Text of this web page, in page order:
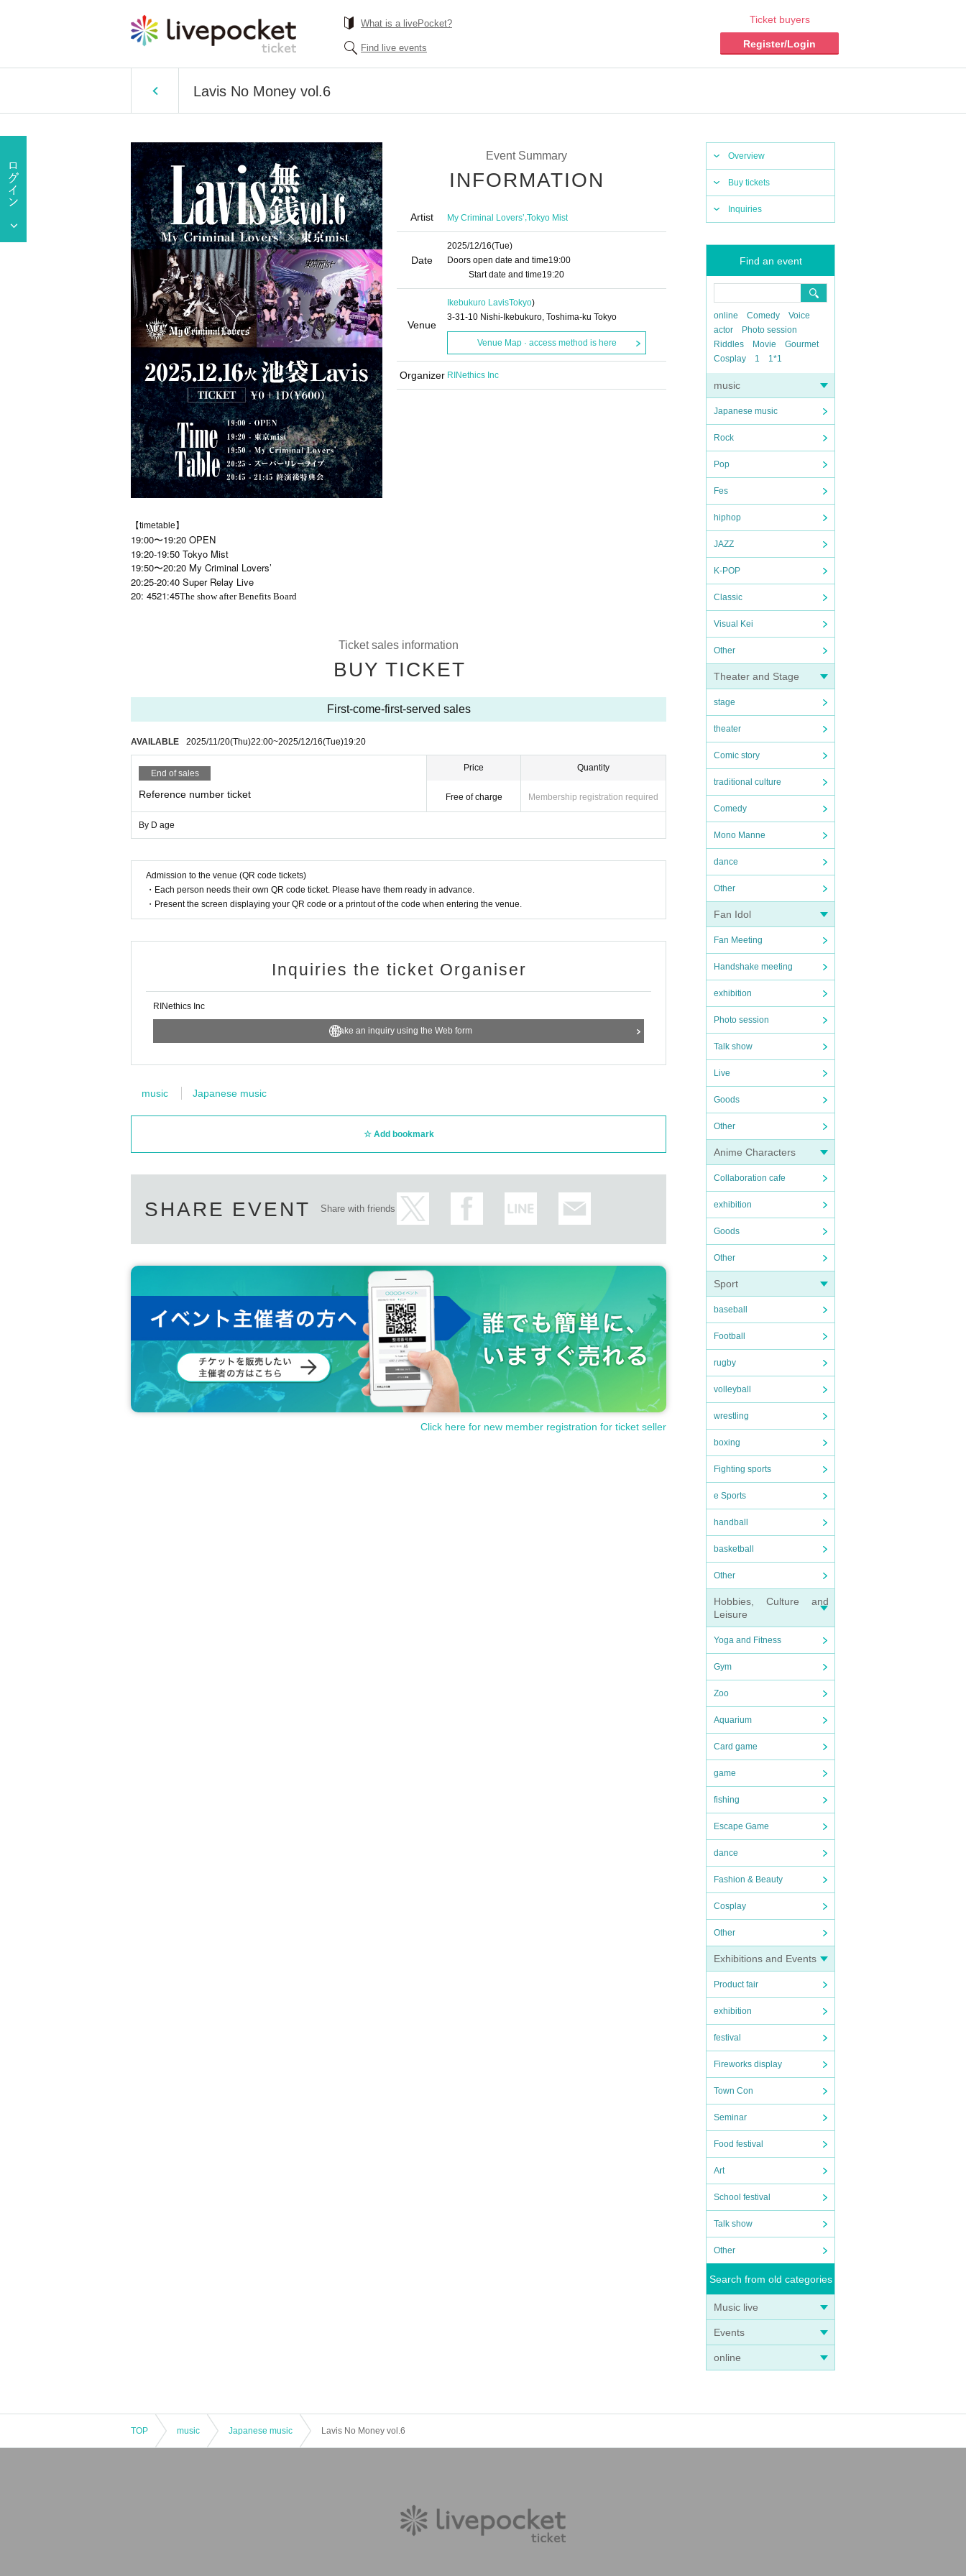
What is a livePocket?
Find live events
Ticket buyers
Register/Login
Lavis No Money vol.6
Overview
Buy tickets
Inquiries
Find an event
online Comedy
Voice
actor
Photo session
Riddles
Movie
Gourmet
Cosplay
1 1*1
music
Japanese music
Rock
Pop
Fes
hiphop
JAZZ
K-POP
Classic
Visual Kei
Other
Theater and Stage
stage
theater
Comic story
traditional culture
Comedy
Mono Manne
dance
Other
Fan Idol
Fan Meeting
Handshake meeting
exhibition
Photo session
Talk show
Live
Goods
Other
Anime Characters
Collaboration cafe
exhibition
Goods
Other
Sport
baseball
Football
rugby
volleyball
wrestling
boxing
Fighting sports
e Sports
handball
basketball
Other
Hobbies, Culture and
Leisure
Yoga and Fitness
Gym
Zoo
Aquarium
Card game
game
fishing
Escape Game
dance
Fashion & Beauty
Cosplay
Other
Exhibitions and Events
Product fair
exhibition
festival
Fireworks display
Town Con
Seminar
Food festival
Art
School festival
Talk show
Other
Search from old categories
Music live
Events
online
Event Summary
INFORMATION
Artist My Criminal Lovers’,Tokyo Mist
Date
2025/12/16(Tue)
Doors open date and time19:00​ ​ ​ ​​ ​​ ​​ ​​ ​​ ​​ ​​ ​​ ​​ ​​ ​​ ​​ ​​ ​​ ​​ ​​ ​​ ​​ ​​ ​​ ​​ ​​ ​​ ​​ ​​ ​​ ​​ ​​ ​​ ​​ ​​ ​​ ​​ ​​ ​​ ​​ ​​ ​​
Start date and time19:20
Venue
Ikebukuro LavisTokyo)
3-31-10 Nishi-Ikebukuro, Toshima-ku Tokyo
Venue Map · access method is here
Organizer RINethics Inc
【timetable】
19:00〜19:20 OPEN
19:20-19:50 Tokyo Mist
19:50〜20:20 My Criminal Lovers’
20:25-20:40 Super Relay Live
20: 4521:45The show after Benefits Board
Ticket sales information
BUY TICKET
First-come-first-served sales
AVAILABLE 2025/11/20(Thu)22:00~2025/12/16(Tue)19:20
End of sales
Reference number ticket
Price
Free of charge
Quantity
Membership registration required
By D age
Admission to the venue (QR code tickets)
・Each person needs their own QR code ticket. Please have them ready in advance.
・Present the screen displaying your QR code or a printout of the code when entering the venue.
Inquiries the ticket Organiser
RINethics Inc
Make an inquiry using the Web form
music Japanese music
Add bookmark
SHARE EVENT Share with friends
Click here for new member registration for ticket seller
TOP music Japanese music Lavis No Money vol.6